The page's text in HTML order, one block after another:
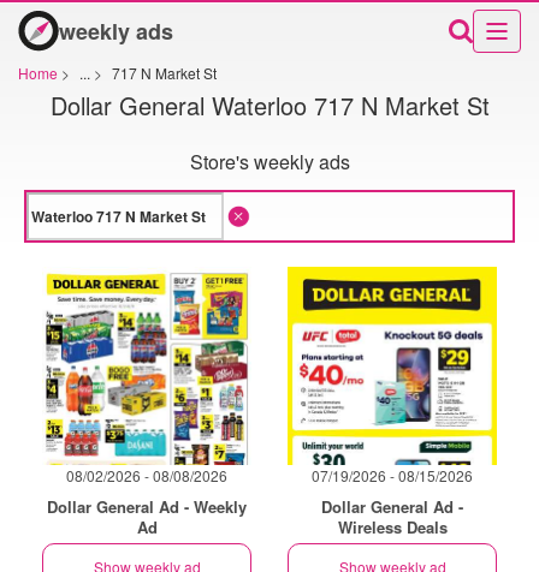
weekly ads
Home > ... > 717 N Market St
Dollar General Waterloo 717 N Market St
Store's weekly ads
08/02/2026 - 08/08/2026
Dollar General Ad - Weekly
Ad
Show weekly ad
07/19/2026 - 08/15/2026
Dollar General Ad -
Wireless Deals
Show weekly ad